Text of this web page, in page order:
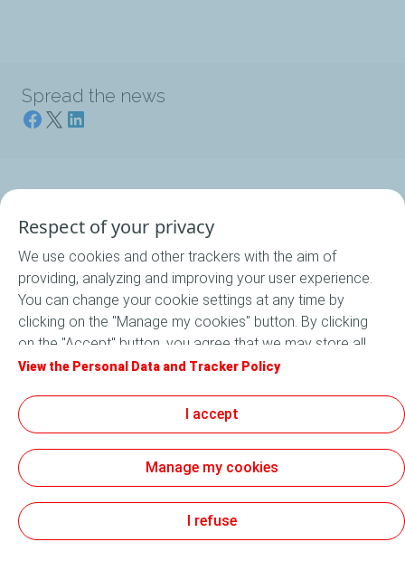
Spread the news
Program
Our startups
Apply now
Newsroom
General Terms and Conditions of Use (GTCU)
Accessibility: not compliant
Personal Data and Cookies Charter
Respect of your privacy
We use cookies and other trackers with the aim of
providing, analyzing and improving your user experience.
You can change your cookie settings at any time by
clicking on the "Manage my cookies" button. By clicking
on the "Accept" button, you agree that we may store all
cookies on your device. If you click on "Decline", only the
correctly will be used. For more information, refer to the
"Personal Data and Tracker Policy" page.
View the Personal Data and Tracker Policy
I accept
Manage my cookies
I refuse